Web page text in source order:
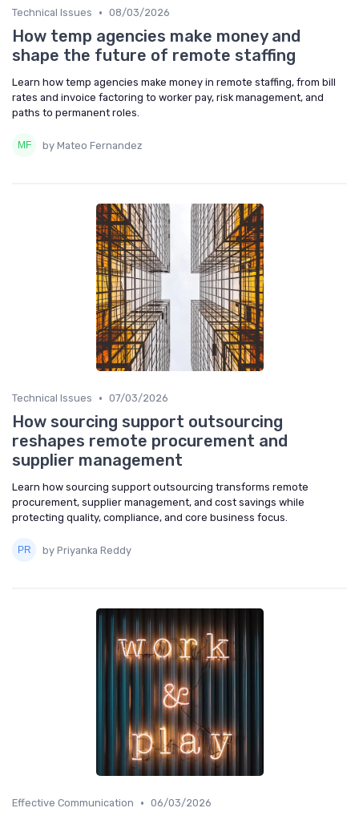
Technical Issues • 08/03/2026
How temp agencies make money and
shape the future of remote staffing
Learn how temp agencies make money in remote staffing, from bill
rates and invoice factoring to worker pay, risk management, and
paths to permanent roles.
by Mateo Fernandez
Technical Issues • 07/03/2026
How sourcing support outsourcing
reshapes remote procurement and
supplier management
Learn how sourcing support outsourcing transforms remote
procurement, supplier management, and cost savings while
protecting quality, compliance, and core business focus.
by Priyanka Reddy
Effective Communication • 06/03/2026